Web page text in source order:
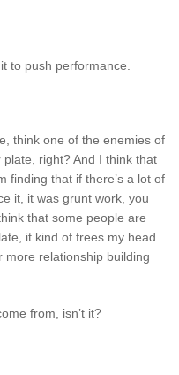
to push performance.
think one of the enemies of
right? And I think that
finding that if there’s a lot of
it, it was grunt work, you
that some people are
it kind of frees my head
more relationship building
from, isn’t it?